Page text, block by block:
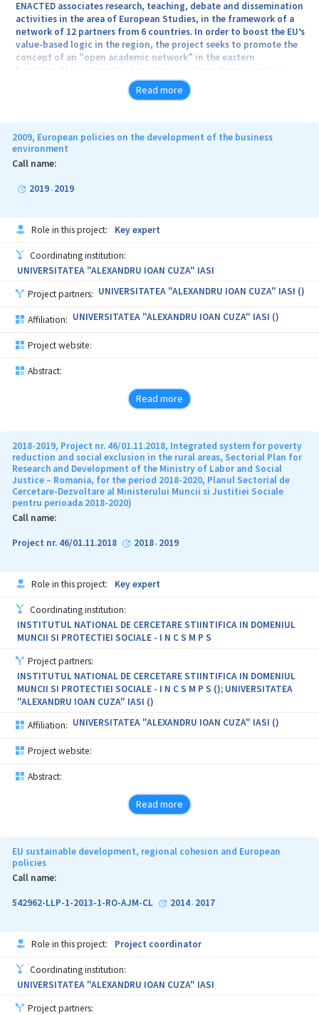
areas of strategic interests on the EU and Romania’s agendas.
ENACTED associates research, teaching, debate and dissemination
activities in the area of European Studies, in the framework of a
network of 12 partners from 6 countries. In order to boost the EU’s
value-based logic in the region, the project seeks to promote the
concept of an "open academic network” in the eastern
borderlands by integrating academic partners from countries
located on both sides of the EU’s eastern borders: 1. universities
which produce and foster knowledge about the EU; 2. NGOs that
the academia and the civil society for disseminating knowledge in
the area of European Studies.
Read more
2009, European policies on the development of the business
environment
Call name:
2019- 2019
Role in this project: Key expert
Coordinating institution:
UNIVERSITATEA "ALEXANDRU IOAN CUZA" IASI
Project partners: UNIVERSITATEA "ALEXANDRU IOAN CUZA" IASI ()
Affiliation: UNIVERSITATEA "ALEXANDRU IOAN CUZA" IASI ()
Project website:
Abstract:
Read more
2018-2019, Project nr. 46/01.11.2018, Integrated system for poverty
reduction and social exclusion in the rural areas, Sectorial Plan for
Research and Development of the Ministry of Labor and Social
Justice – Romania, for the period 2018-2020, Planul Sectorial de
Cercetare-Dezvoltare al Ministerului Muncii si Justitiei Sociale
pentru perioada 2018-2020)
Call name:
Project nr. 46/01.11.2018 2018- 2019
Role in this project: Key expert
Coordinating institution:
INSTITUTUL NATIONAL DE CERCETARE STIINTIFICA IN DOMENIUL
MUNCII SI PROTECTIEI SOCIALE - I N C S M P S
Project partners:
INSTITUTUL NATIONAL DE CERCETARE STIINTIFICA IN DOMENIUL
MUNCII SI PROTECTIEI SOCIALE - I N C S M P S (); UNIVERSITATEA
"ALEXANDRU IOAN CUZA" IASI ()
Affiliation: UNIVERSITATEA "ALEXANDRU IOAN CUZA" IASI ()
Project website:
Abstract:
Read more
EU sustainable development, regional cohesion and European
policies
Call name:
542962-LLP-1-2013-1-RO-AJM-CL 2014- 2017
Role in this project: Project coordinator
Coordinating institution:
UNIVERSITATEA "ALEXANDRU IOAN CUZA" IASI
Project partners: